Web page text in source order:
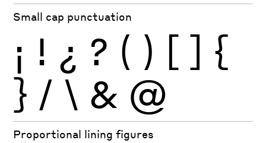
Small cap punctuation
¡ ! ¿ ? ( ) [ ] {
} / \ & @
Proportional lining figures